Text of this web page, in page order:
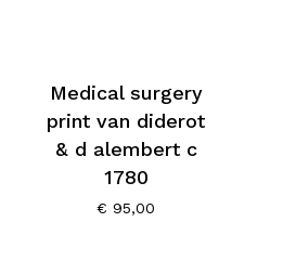
Medical surgery
print van diderot
& d alembert c
1780
€ 95,00